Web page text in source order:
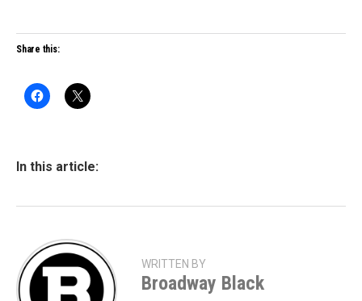
Share this:
In this article:
WRITTEN BY
Broadway Black